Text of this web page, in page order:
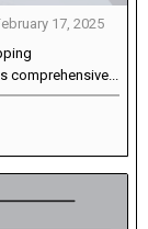
17, 2025
comprehensive...